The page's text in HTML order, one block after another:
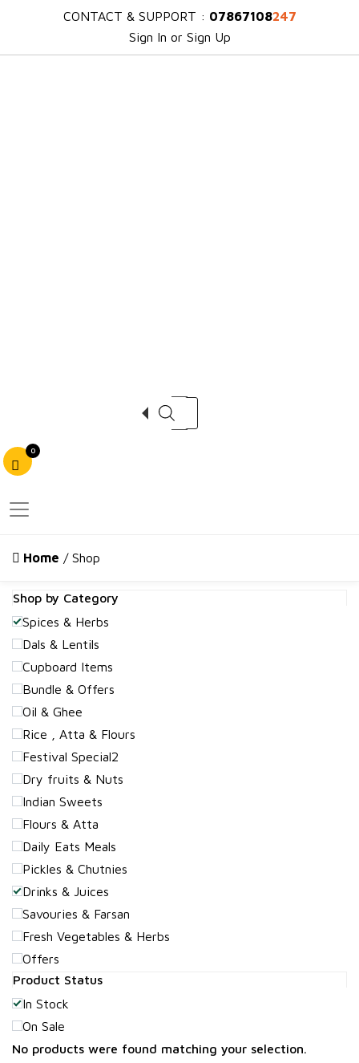
CONTACT & SUPPORT : 07867108247
Sign In or Sign Up
Products search
0
Home / Shop
Shop by Category
Spices & Herbs
Dals & Lentils
Cupboard Items
Bundle & Offers
Oil & Ghee
Rice , Atta & Flours
Festival Special2
Dry fruits & Nuts
Indian Sweets
Flours & Atta
Daily Eats Meals
Pickles & Chutnies
Drinks & Juices
Savouries & Farsan
Fresh Vegetables & Herbs
Offers
Product Status
In Stock
On Sale
No products were found matching your selection.